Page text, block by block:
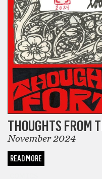
THOUGHTS FROM
November 2024
READ MORE